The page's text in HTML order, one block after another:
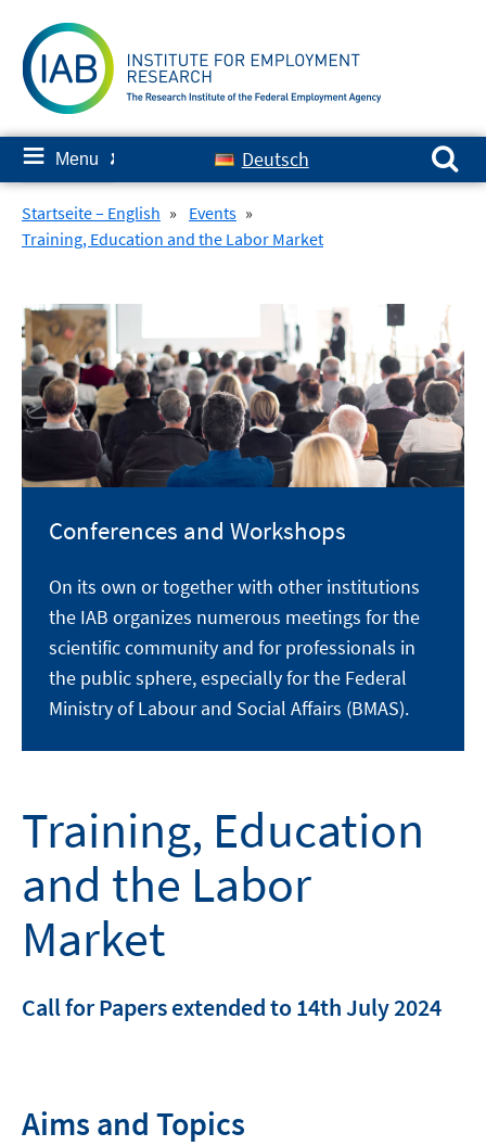
content
≡ Menu ✘ Deutsch
Search for:
Startseite – English » Events »
Training, Education and the Labor Market
Conferences and Workshops
On its own or together with other institutions
the IAB organizes numerous meetings for the
scientific community and for professionals in
the public sphere, especially for the Federal
Ministry of Labour and Social Affairs (BMAS).
Training, Education
and the Labor
Market
Call for Papers extended to 14th July 2024
Aims and Topics